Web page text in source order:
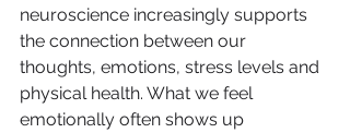
neuroscience increasingly supports
the connection between our
thoughts, emotions, stress levels and
physical health. What we feel
emotionally often shows up